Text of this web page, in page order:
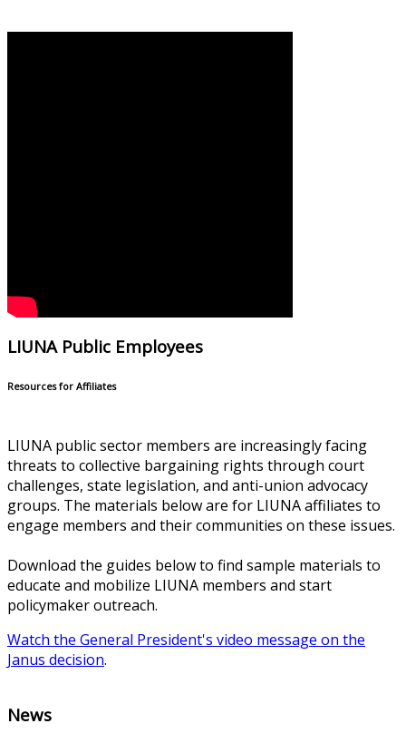
LIUNA Public Employees
Resources for Affiliates
LIUNA public sector members are increasingly facing
threats to collective bargaining rights through court
challenges, state legislation, and anti-union advocacy
groups. The materials below are for LIUNA affiliates to
engage members and their communities on these issues.
Download the guides below to find sample materials to
educate and mobilize LIUNA members and start
policymaker outreach.
Watch the General President's video message on the
Janus decision.
News